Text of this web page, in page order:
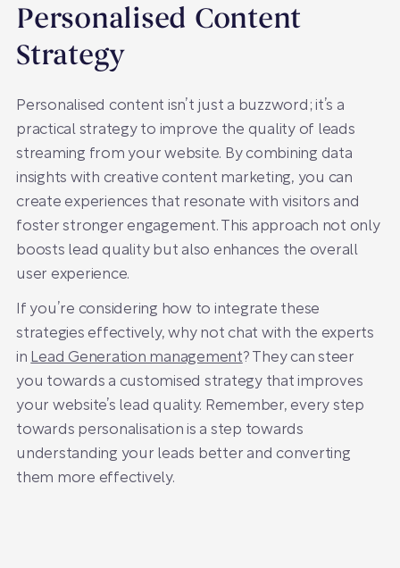
Personalised Content
Strategy
Personalised content isn’t just a buzzword; it’s a
practical strategy to improve the quality of leads
streaming from your website. By combining data
insights with creative content marketing, you can
create experiences that resonate with visitors and
foster stronger engagement. This approach not only
boosts lead quality but also enhances the overall
user experience.
If you’re considering how to integrate these
strategies effectively, why not chat with the experts
in Lead Generation management? They can steer
you towards a customised strategy that improves
your website’s lead quality. Remember, every step
towards personalisation is a step towards
understanding your leads better and converting
them more effectively.